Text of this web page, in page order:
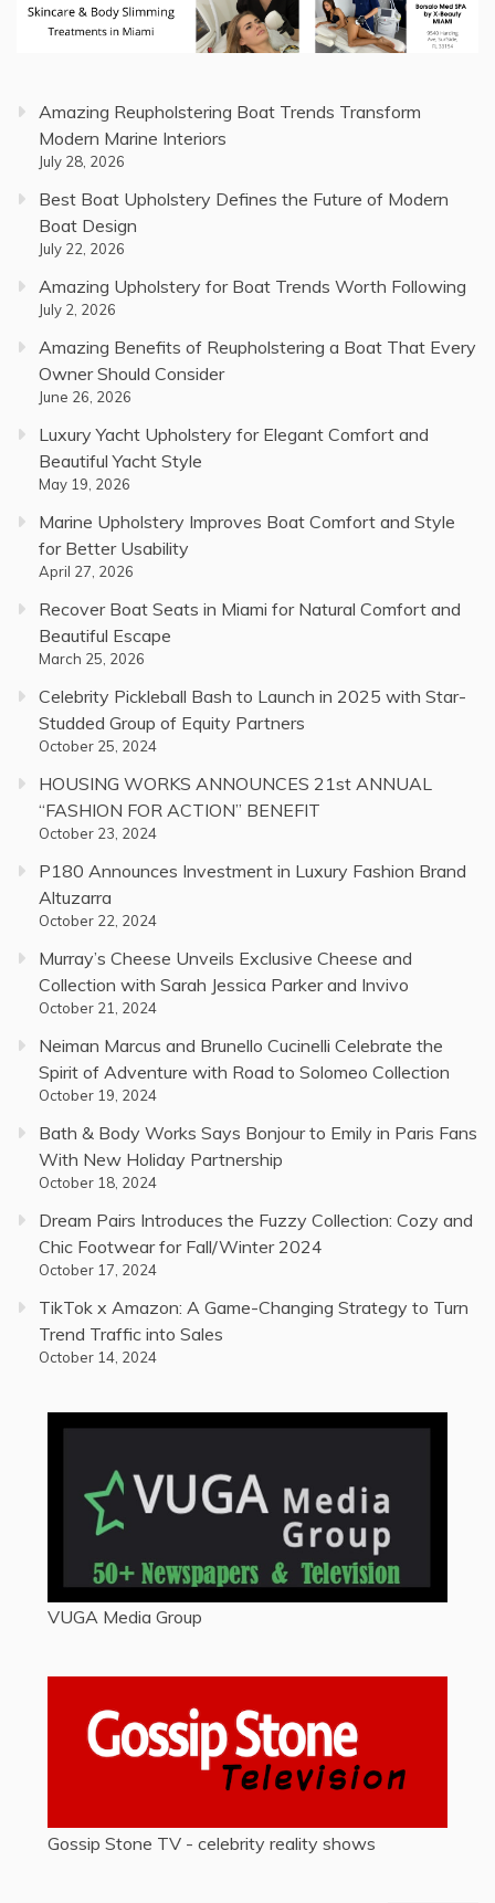
Amazing Reupholstering Boat Trends Transform
Modern Marine Interiors
July 28, 2026
Best Boat Upholstery Defines the Future of Modern
Boat Design
July 22, 2026
Amazing Upholstery for Boat Trends Worth Following
July 2, 2026
Amazing Benefits of Reupholstering a Boat That Every
Owner Should Consider
June 26, 2026
Luxury Yacht Upholstery for Elegant Comfort and
Beautiful Yacht Style
May 19, 2026
Marine Upholstery Improves Boat Comfort and Style
for Better Usability
April 27, 2026
Recover Boat Seats in Miami for Natural Comfort and
Beautiful Escape
March 25, 2026
Celebrity Pickleball Bash to Launch in 2025 with Star-
Studded Group of Equity Partners
October 25, 2024
HOUSING WORKS ANNOUNCES 21st ANNUAL
“FASHION FOR ACTION” BENEFIT
October 23, 2024
P180 Announces Investment in Luxury Fashion Brand
Altuzarra
October 22, 2024
Murray’s Cheese Unveils Exclusive Cheese and
Collection with Sarah Jessica Parker and Invivo
October 21, 2024
Neiman Marcus and Brunello Cucinelli Celebrate the
Spirit of Adventure with Road to Solomeo Collection
October 19, 2024
Bath & Body Works Says Bonjour to Emily in Paris Fans
With New Holiday Partnership
October 18, 2024
Dream Pairs Introduces the Fuzzy Collection: Cozy and
Chic Footwear for Fall/Winter 2024
October 17, 2024
TikTok x Amazon: A Game-Changing Strategy to Turn
Trend Traffic into Sales
October 14, 2024
VUGA Media Group
Gossip Stone TV - celebrity reality shows